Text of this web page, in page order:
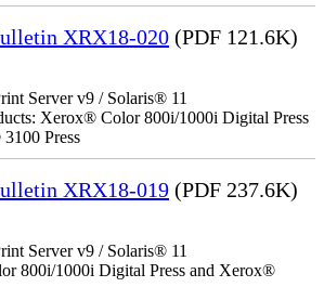
XRX18-020 (PDF 121.6K)
Server v9 / Solaris® 11
Xerox® Color 800i/1000i Digital Press
Press
XRX18-019 (PDF 237.6K)
Server v9 / Solaris® 11
800i/1000i Digital Press and Xerox®